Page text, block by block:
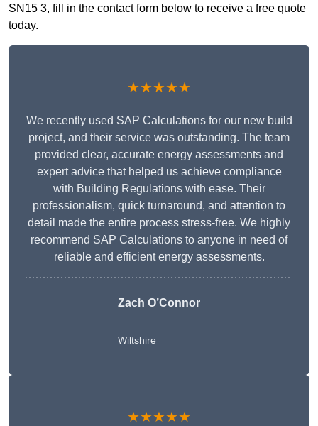
SN15 3, fill in the contact form below to receive a free quote
today.
★★★★★
We recently used SAP Calculations for our new build
project, and their service was outstanding. The team
provided clear, accurate energy assessments and
expert advice that helped us achieve compliance
with Building Regulations with ease. Their
professionalism, quick turnaround, and attention to
detail made the entire process stress-free. We highly
recommend SAP Calculations to anyone in need of
reliable and efficient energy assessments.
Zach O’Connor
Wiltshire
★★★★★